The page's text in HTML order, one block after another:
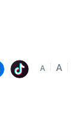
A A